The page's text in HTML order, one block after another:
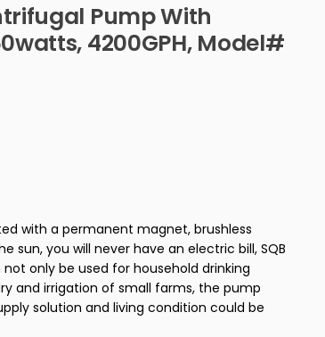
Pump With
4200GPH, Model#
with a permanent magnet, brushless
you will never have an electric bill, SQB
only be used for household drinking
and irrigation of small farms, the pump
solution and living condition could be